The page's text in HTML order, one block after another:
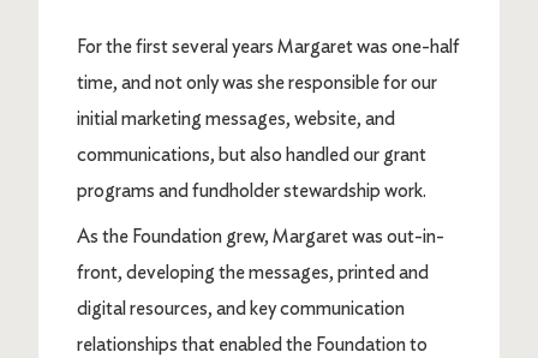
For the first several years Margaret was one-half
time, and not only was she responsible for our
initial marketing messages, website, and
communications, but also handled our grant
programs and fundholder stewardship work.
As the Foundation grew, Margaret was out-in-
front, developing the messages, printed and
digital resources, and key communication
relationships that enabled the Foundation to